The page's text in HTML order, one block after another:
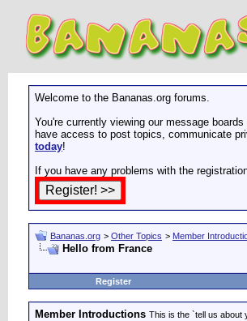
Welcome to the Bananas.org forums.
You're currently viewing our message
have access to post topics, communicate
today!
If you have any problems with the
Bananas.org > Other Topics > Member
Hello from France
Register
Member Introductions This is the `tell us about